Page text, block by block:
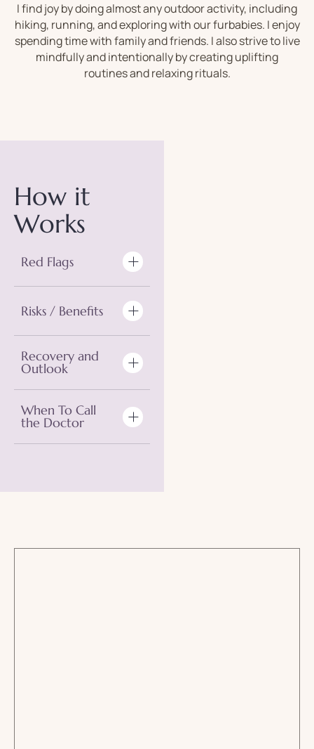
I find joy by doing almost any outdoor activity, including
hiking, running, and exploring with our furbabies. I enjoy
spending time with family and friends. I also strive to live
mindfully and intentionally by creating uplifting
routines and relaxing rituals.
How it
Works
Red Flags
Risks / Benefits
Recovery and
Outlook
When To Call
the Doctor